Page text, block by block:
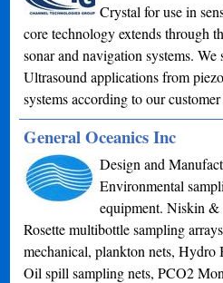
Crystal for use in
core technology extends through
sonar and navigation systems. We
Ultrasound applications from
systems according to our customer
General Oceanics Inc
Design and
Environmental
equipment. Niskin
Rosette multibottle sampling
mechanical, plankton nets, Hydro
Oil spill sampling nets, PCO2